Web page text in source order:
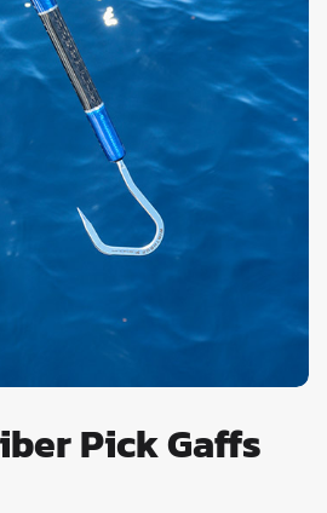
Pick Gaffs